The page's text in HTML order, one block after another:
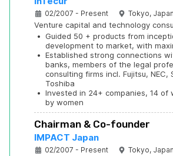
02/2007 - Present Tokyo, Japan
Venture capital and technology
•
Guided 50 + products from
development to market, with
• Established strong connections
banks, members of the legal
consulting firms incl. Fujitsu, NEC,
Toshiba
• Invested in 24+ companies, 14 of
by women
Chairman & Co-founder
IMPACT Japan
02/2007 - Present Tokyo, Japan